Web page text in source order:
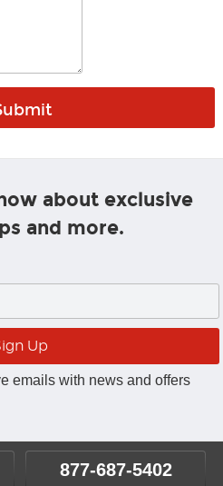
about exclusive
and more.
emails with news and offers
877-687-5402